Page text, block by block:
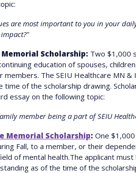
are most important to you in your
Scholarship: Two $1,000
education of spouses,
members. The SEIU Healthcare MN
time of the scholarship drawing.
essay on the following topic:
member being a part of SEIU
Memorial Scholarship: One
Fall, to a member, or their
of mental health.The applicant
as of the time of the